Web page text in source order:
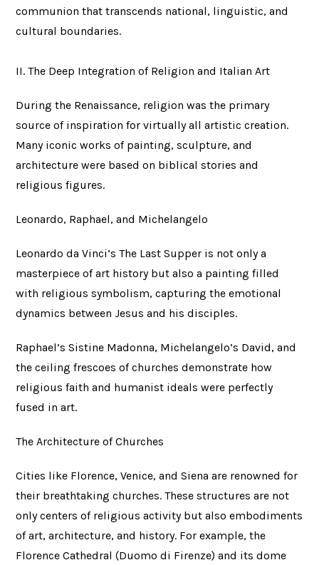
communion that transcends national, linguistic, and
cultural boundaries.
II. The Deep Integration of Religion and Italian Art
During the Renaissance, religion was the primary
source of inspiration for virtually all artistic creation.
Many iconic works of painting, sculpture, and
architecture were based on biblical stories and
religious figures.
Leonardo, Raphael, and Michelangelo
Leonardo da Vinci’s The Last Supper is not only a
masterpiece of art history but also a painting filled
with religious symbolism, capturing the emotional
dynamics between Jesus and his disciples.
Raphael’s Sistine Madonna, Michelangelo’s David, and
the ceiling frescoes of churches demonstrate how
religious faith and humanist ideals were perfectly
fused in art.
The Architecture of Churches
Cities like Florence, Venice, and Siena are renowned for
their breathtaking churches. These structures are not
only centers of religious activity but also embodiments
of art, architecture, and history. For example, the
Florence Cathedral (Duomo di Firenze) and its dome